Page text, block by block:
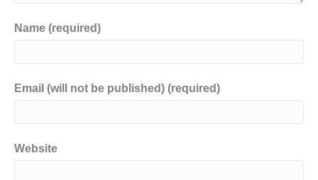
Name (required)
Email (will not be published) (required)
Website